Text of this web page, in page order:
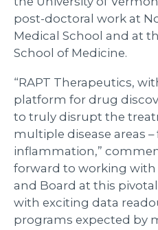
post-doctoral work at
Medical School and at
School of Medicine.
“RAPT Therapeutics,
platform for drug
to truly disrupt the
multiple disease areas
inflammation,”
forward to working with
and Board at this
with exciting data
programs expected by